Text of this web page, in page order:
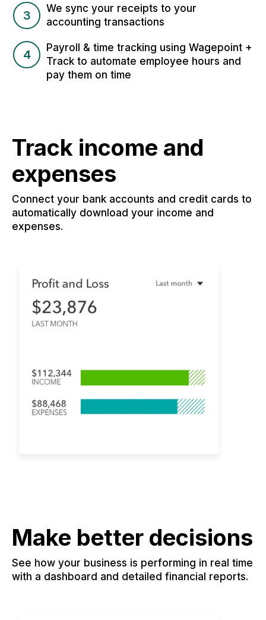
3
We sync your receipts to your
accounting transactions
4
Payroll & time tracking using Wagepoint +
Track to automate employee hours and
pay them on time
Track income and
expenses
Connect your bank accounts and credit cards to
automatically download your income and
expenses.
Make better decisions
See how your business is performing in real time
with a dashboard and detailed financial reports.